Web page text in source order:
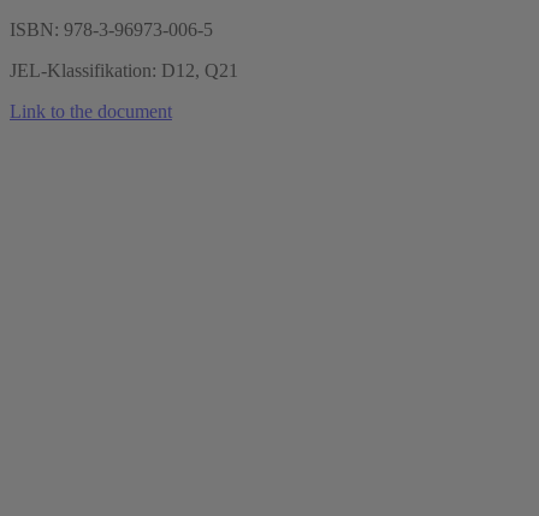
ISBN: 978-3-96973-006-5
JEL-Klassifikation: D12, Q21
Link to the document